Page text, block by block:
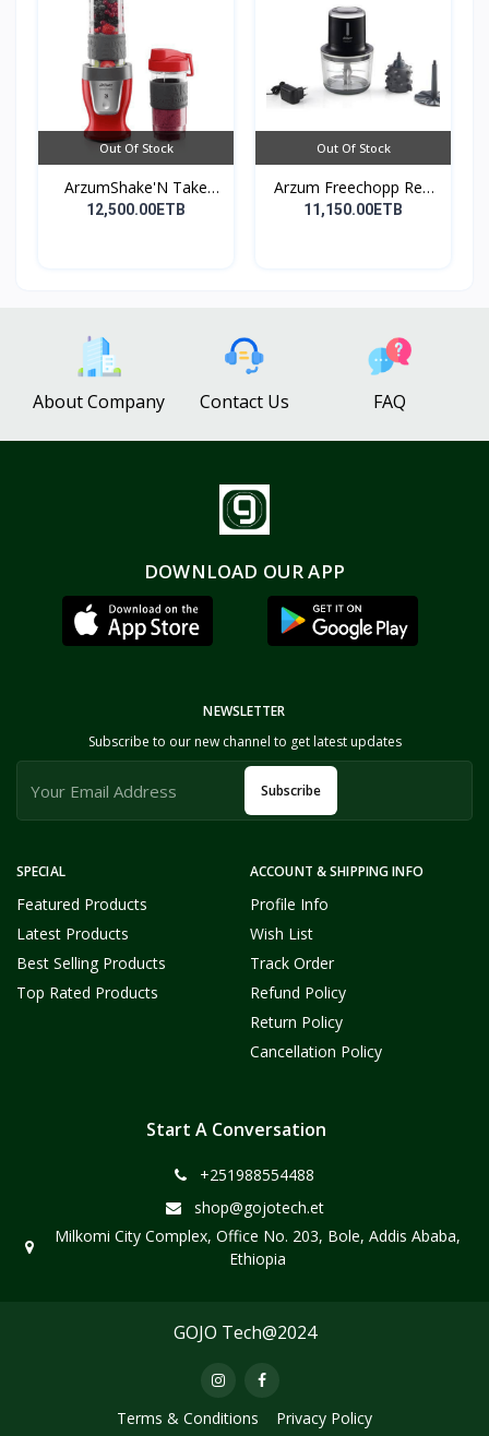
Out Of Stock
ArzumShake'N Take
Perso...
12,500.00ETB
Out Of Stock
Arzum Freechopp Rec.
Ch...
11,150.00ETB
About Company Contact Us FAQ
DOWNLOAD OUR APP
SPECIAL
Featured Products
Latest Products
Best Selling Products
Top Rated Products
ACCOUNT & SHIPPING INFO
Profile Info
Wish List
Track Order
Refund Policy
Return Policy
Cancellation Policy
NEWSLETTER
Subscribe to our new channel to get latest updates
Subscribe
Start A Conversation
+251988554488
shop@gojotech.et
Milkomi City Complex, Office No. 203, Bole, Addis Ababa,
Ethiopia
GOJO Tech@2024
Terms & Conditions Privacy Policy